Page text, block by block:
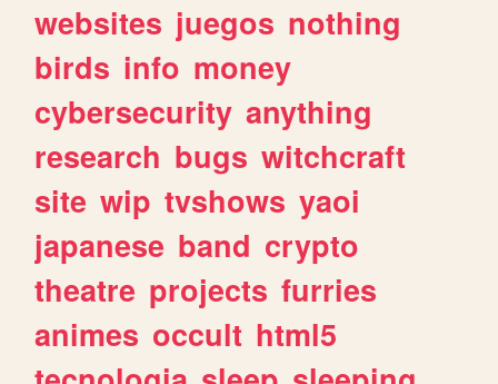
websites juegos nothing
birds info money
cybersecurity anything
research bugs witchcraft
site wip tvshows yaoi
japanese band crypto
theatre projects furries
animes occult html5